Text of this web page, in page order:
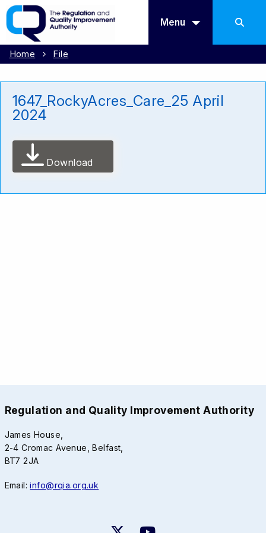
Menu
Home File
1647_RockyAcres_Care_25 April
2024
Download
Regulation and Quality Improvement Authority
James House,
2-4 Cromac Avenue, Belfast,
BT7 2JA
Email:info@rqia.org.uk